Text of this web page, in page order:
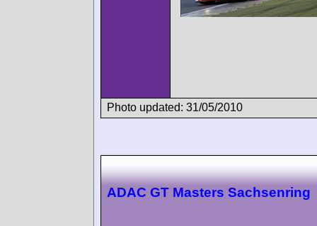
Photo updated: 31/05/2010
ADAC GT Masters Sachsenring